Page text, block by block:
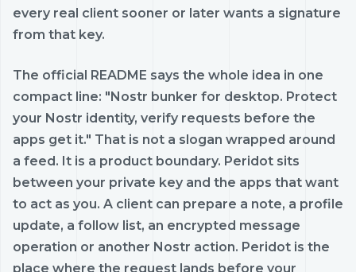
every real client sooner or later wants a signature
from that key.
The official README says the whole idea in one
compact line: "Nostr bunker for desktop. Protect
your Nostr identity, verify requests before the
apps get it." That is not a slogan wrapped around
a feed. It is a product boundary. Peridot sits
between your private key and the apps that want
to act as you. A client can prepare a note, a profile
update, a follow list, an encrypted message
operation or another Nostr action. Peridot is the
place where the request lands before your